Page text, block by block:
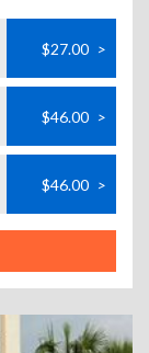
$27.00 >
$46.00 >
$46.00 >